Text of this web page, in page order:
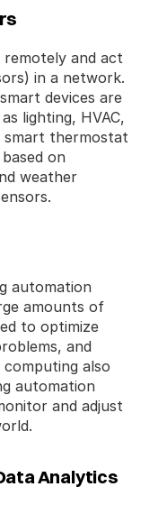
and act
in a network.
devices are
lighting, HVAC,
smart thermostat
on
weather
automation
amounts of
to optimize
and
also
automation
and adjust
Analytics